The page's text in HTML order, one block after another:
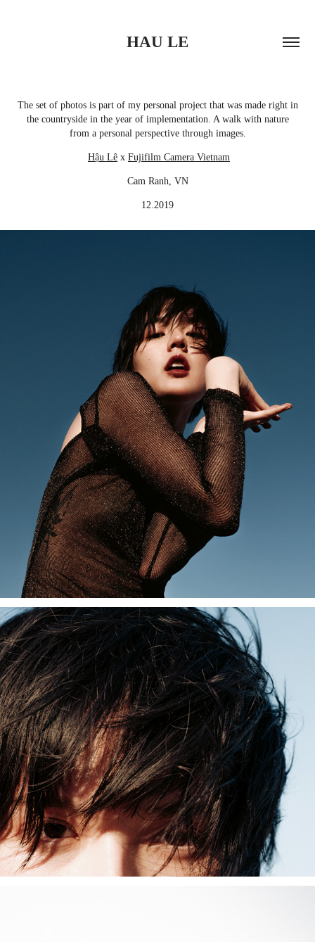
HAU LE
The set of photos is part of my personal project that was made right in
the countryside in the year of implementation. A walk with nature
from a personal perspective through images.
Hậu Lê x Fujifilm Camera Vietnam
Cam Ranh, VN
12.2019